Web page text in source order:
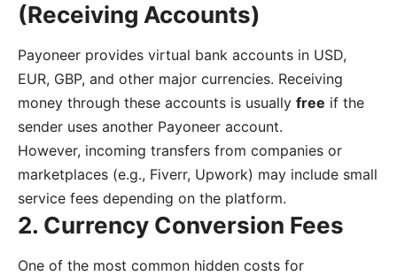
(Receiving Accounts)
Payoneer provides virtual bank accounts in USD,
EUR, GBP, and other major currencies. Receiving
money through these accounts is usually free if the
sender uses another Payoneer account.
However, incoming transfers from companies or
marketplaces (e.g., Fiverr, Upwork) may include small
service fees depending on the platform.
2. Currency Conversion Fees
One of the most common hidden costs for